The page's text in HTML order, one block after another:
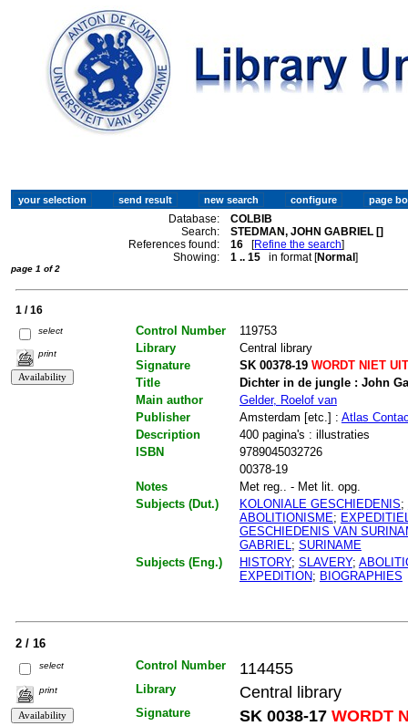
Database:
COLBIB
Search:
STEDMAN, JOHN GABRIEL []
References found:
16 [Refine the search]
Showing:
1 .. 15 in format [Normal]
page 1 of 2
1 / 16
select
print
Control Number
119753
Library
Central library
Signature
SK 00378-19WORDT NIET
Title
Dichter in de jungle : John
Main author
Gelder, Roelof van
Publisher
Amsterdam [etc.] : Atlas
Description
400 pagina's : illustraties
ISBN
9789045032726
00378-19
Notes
Met reg.. - Met lit. opg.
Subjects (Dut.)
KOLONIALE GESCHIEDENIS;
ABOLITIONISME;
GESCHIEDENIS VAN
GABRIEL ; SURINAME
Subjects (Eng.)
HISTORY; SLAVERY;
EXPEDITION; BIOGRAPHIES
2 / 16
select
print
Control Number 114455
Library Central library
Signature SK 0038-17WORDT